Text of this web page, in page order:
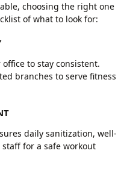
choosing the right one
of what to look for:
to stay consistent.
branches to serve fitness
daily sanitization, well-
for a safe workout